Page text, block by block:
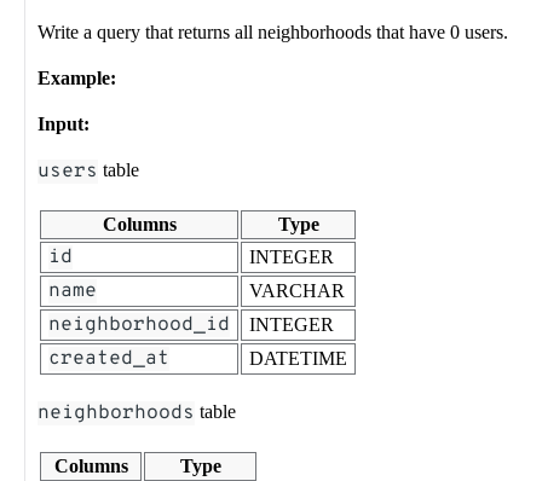
Write a query that returns all neighborhoods that have 0 users.
Example:
Input:
users table
Columns Type
id INTEGER
name VARCHAR
neighborhood_id INTEGER
created_at DATETIME
neighborhoods table
Columns Type